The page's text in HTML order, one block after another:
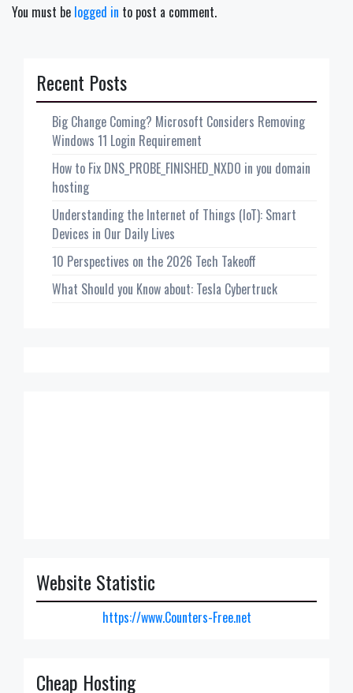
You must be logged in to post a comment.
Recent Posts
Big Change Coming? Microsoft Considers Removing
Windows 11 Login Requirement
How to Fix DNS_PROBE_FINISHED_NXDO in you domain
hosting
Understanding the Internet of Things (IoT): Smart
Devices in Our Daily Lives
10 Perspectives on the 2026 Tech Takeoff
What Should you Know about: Tesla Cybertruck
Website Statistic
https://www.Counters-Free.net
Cheap Hosting